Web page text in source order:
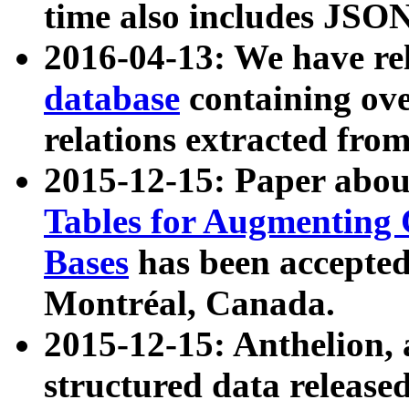
time also includes
2016-04-13: We have
database containing
relations extracted
2015-12-15: Paper
Tables for Augmenting
Bases has been
Montréal, Canada.
2015-12-15: Anthelion,
structured data